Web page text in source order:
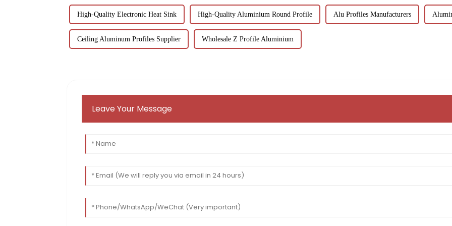
High-Quality Electronic Heat Sink High-Quality Aluminium Round Profile Alu Profiles Manufacturers
Ceiling Aluminum Profiles Supplier Wholesale Z Profile Aluminium
Leave Your Message